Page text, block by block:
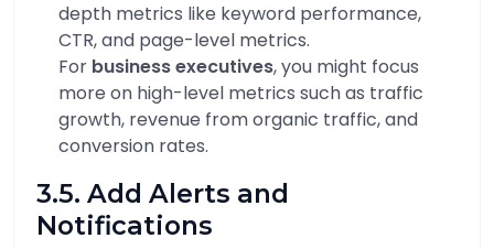
depth metrics like keyword performance,
CTR, and page-level metrics.
For business executives, you might focus
more on high-level metrics such as traffic
growth, revenue from organic traffic, and
conversion rates.
3.5. Add Alerts and
Notifications